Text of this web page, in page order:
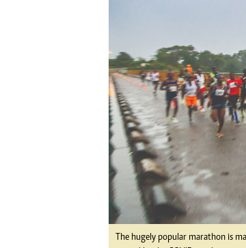
Online Advertising
Digital@alphamedia.co.zw
Web Development
The hugely popular marathon is